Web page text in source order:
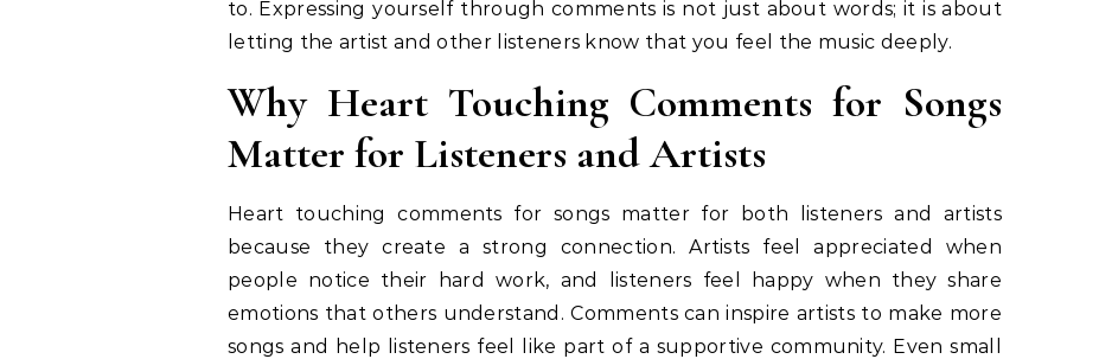
to. Expressing yourself through comments is not just about words; it is about
letting the artist and other listeners know that you feel the music deeply.
Why Heart Touching Comments for Songs
Matter for Listeners and Artists
Heart touching comments for songs matter for both listeners and artists
because they create a strong connection. Artists feel appreciated when
people notice their hard work, and listeners feel happy when they share
emotions that others understand. Comments can inspire artists to make more
songs and help listeners feel like part of a supportive community. Even small